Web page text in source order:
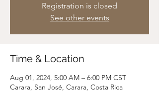
Registration is closed
See other events
Time & Location
Aug 01, 2024, 5:00 AM – 6:00 PM CST
Carara, San José, Carara, Costa Rica